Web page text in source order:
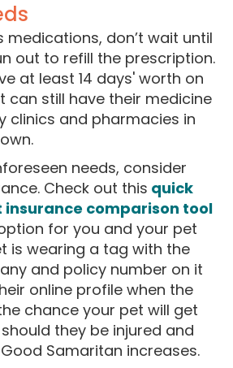
medications, don’t wait until
out to refill the prescription.
at least 14 days' worth on
can still have their medicine
clinics and pharmacies in
needs, consider
Check out this quick
insurance comparison tool
for you and your pet
is wearing a tag with the
and policy number on it
online profile when the
chance your pet will get
they be injured and
Samaritan increases.